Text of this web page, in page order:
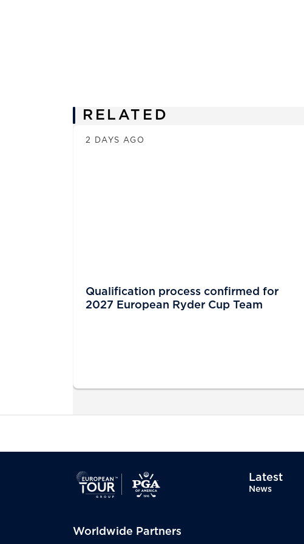
RELATED
News
2 DAYS AGO
Qualification process confirmed for
2027 European Ryder Cup Team
Latest
News
Worldwide Partners